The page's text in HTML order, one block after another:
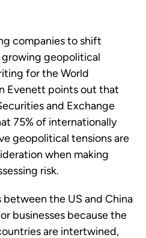
companies to shift
geopolitical
for the World
Evenett points out that
and Exchange
75% of internationally
geopolitical tensions are
when making
risk.
the US and China
businesses because the
are intertwined,